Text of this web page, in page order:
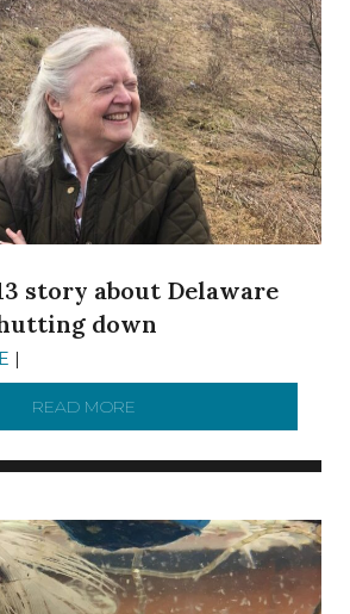
story about Delaware
down
|
READ MORE